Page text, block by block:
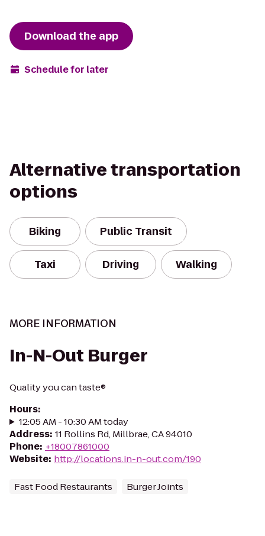
Download the app
Schedule for later
Alternative transportation
options
Biking Public Transit
Taxi Driving Walking
MORE INFORMATION
In-N-Out Burger
Quality you can taste®
Hours:
12:05 AM - 10:30 AM today
Address: 11 Rollins Rd, Millbrae, CA 94010
Phone: +18007861000
Website: http://locations.in-n-out.com/190
Fast Food Restaurants Burger Joints